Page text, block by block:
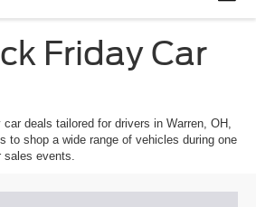
Friday Car
deals tailored for drivers in Warren, OH,
to shop a wide range of vehicles during one
sales events.